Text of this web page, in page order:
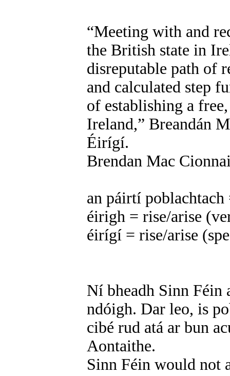
“Meeting with and
the British state in
disreputable path of
and calculated step
of establishing a
Ireland,” Breandán
Éirígí.
Brendan Mac
an páirtí
éirigh = rise/arise
éirígí = rise/arise
Ní bheadh Sinn Féin
ndóigh. Dar leo, is
cibé rud atá ar bun
Aontaithe.
Sinn Féin would not